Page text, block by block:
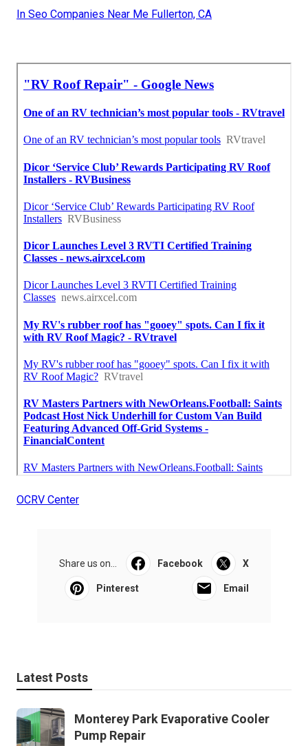
In Seo Companies Near Me Fullerton, CA
OCRV Center
Share us on... Facebook X
Pinterest Email
Latest Posts
Monterey Park Evaporative Cooler
Pump Repair